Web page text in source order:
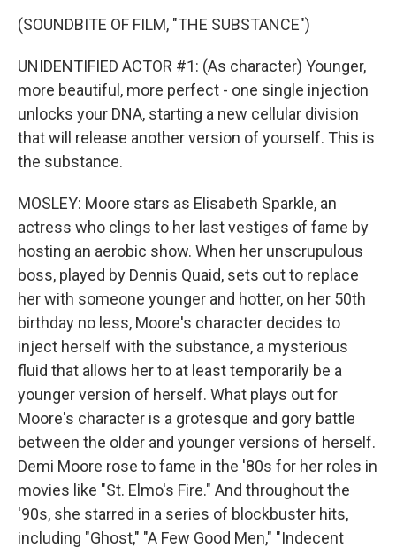
(SOUNDBITE OF FILM, "THE SUBSTANCE")
UNIDENTIFIED ACTOR #1: (As character) Younger,
more beautiful, more perfect - one single injection
unlocks your DNA, starting a new cellular division
that will release another version of yourself. This is
the substance.
MOSLEY: Moore stars as Elisabeth Sparkle, an
actress who clings to her last vestiges of fame by
hosting an aerobic show. When her unscrupulous
boss, played by Dennis Quaid, sets out to replace
her with someone younger and hotter, on her 50th
birthday no less, Moore's character decides to
inject herself with the substance, a mysterious
fluid that allows her to at least temporarily be a
younger version of herself. What plays out for
Moore's character is a grotesque and gory battle
between the older and younger versions of herself.
Demi Moore rose to fame in the '80s for her roles in
movies like "St. Elmo's Fire." And throughout the
'90s, she starred in a series of blockbuster hits,
including "Ghost," "A Few Good Men," "Indecent